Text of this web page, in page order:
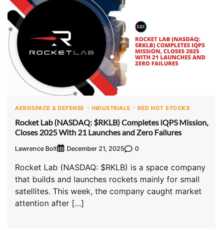
AEROSPACE & DEFENSE INDUSTRIALS RED HOT STOCKS
Rocket Lab (NASDAQ: $RKLB) Completes iQPS Mission,
Closes 2025 With 21 Launches and Zero Failures
Lawrence Bolt December 21, 2025 0
Rocket Lab (NASDAQ: $RKLB) is a space company
that builds and launches rockets mainly for small
satellites. This week, the company caught market
attention after […]